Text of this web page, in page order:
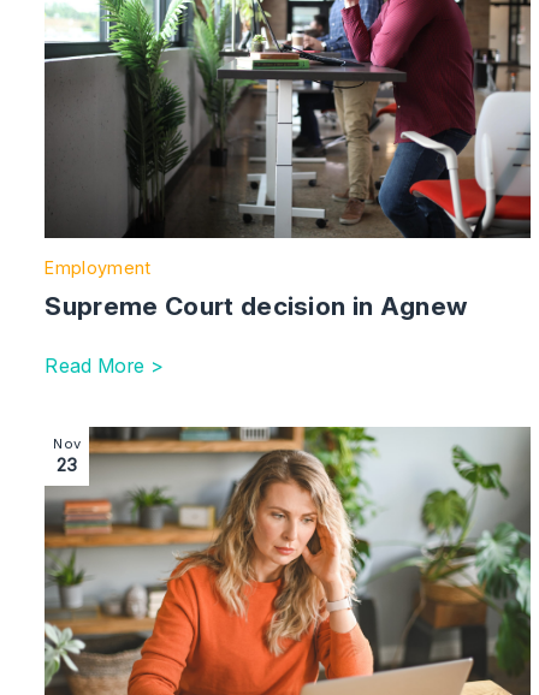
Employment
Supreme Court decision in Agnew
Read More >
Image section with link to Supporting staff through
Nov
23